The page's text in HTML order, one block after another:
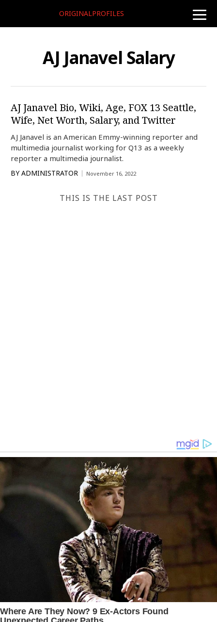
toggle
ORIGINALPROFILES
AJ Janavel Salary
AJ Janavel Bio, Wiki, Age, FOX 13 Seattle,
Wife, Net Worth, Salary, and Twitter
AJ Janavel is an American Emmy-winning reporter and
multimedia journalist working for Q13 as a weekly
reporter a multimedia journalist.
BY ADMINISTRATOR November 16, 2022
THIS IS THE LAST POST